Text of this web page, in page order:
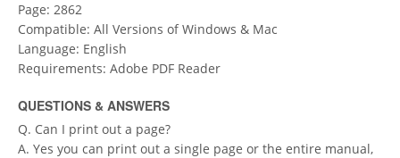
Page: 2862
Compatible: All Versions of Windows & Mac
Language: English
Requirements: Adobe PDF Reader
QUESTIONS & ANSWERS
Q. Can I print out a page?
A. Yes you can print out a single page or the entire manual,